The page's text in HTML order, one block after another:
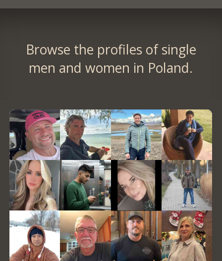
Browse the profiles of single
men and women in Poland.